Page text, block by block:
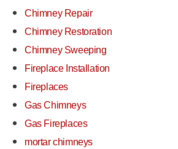
Chimney Repair
Chimney Restoration
Chimney Sweeping
Fireplace Installation
Fireplaces
Gas Chimneys
Gas Fireplaces
mortar chimneys